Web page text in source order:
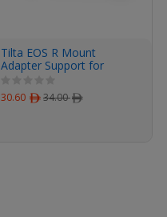
Tilta EOS R Mount
Adapter Support for
Canon R5/R6 Cage
(Black)
30.60 ﾹ 34.00ﾹ